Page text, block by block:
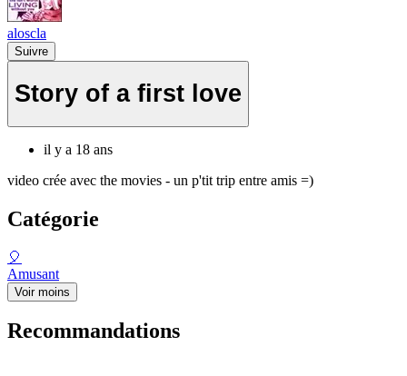
aloscla
Suivre
Story of a first love
il y a 18 ans
video crée avec the movies - un p'tit trip entre amis =)
Catégorie
🎈
Amusant
Voir moins
Recommandations